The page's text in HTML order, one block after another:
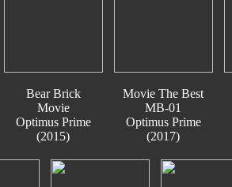
Bear Brick
Movie
Optimus Prime
(2015)
Movie The Best
MB-01
Optimus Prime
(2017)